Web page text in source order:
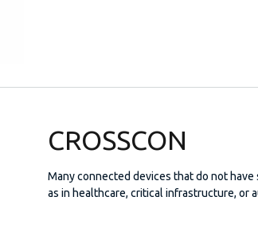
CROSSCON
Many connected devices that do not
as in healthcare, critical infrastructure, or